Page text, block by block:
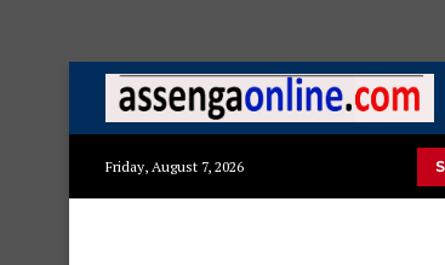
Friday, August 7, 2026
Presidential Executive Fancargo Sofa set with